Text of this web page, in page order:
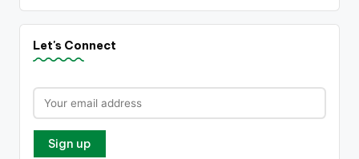
Let's Connect